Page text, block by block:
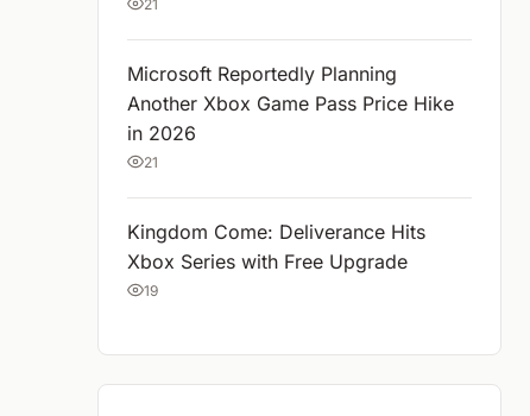
21
Microsoft Reportedly Planning
Another Xbox Game Pass Price Hike
in 2026
21
Kingdom Come: Deliverance Hits
Xbox Series with Free Upgrade
19